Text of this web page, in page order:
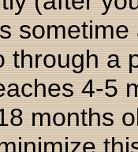
through a
4-5
months